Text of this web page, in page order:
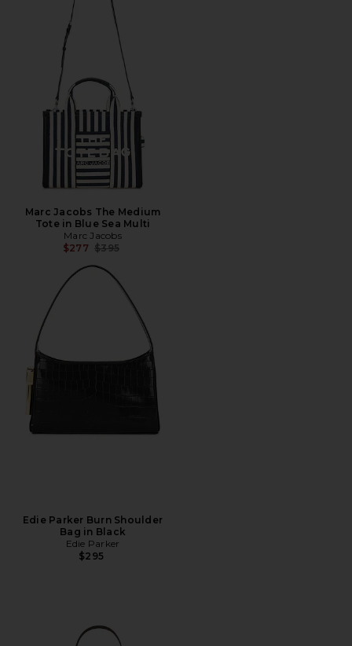
Marc Jacobs The Medium
Tote in Blue Sea Multi
Marc Jacobs
$277 Previous price:
$395
Edie Parker Burn Shoulder
Bag in Black
Edie Parker
$295